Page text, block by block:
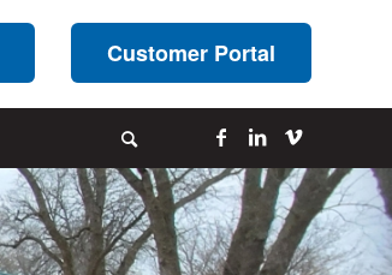
Customer Portal